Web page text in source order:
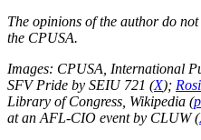
The opinions of the author do
the CPUSA.
Images: CPUSA, International
SFV Pride by SEIU 721 (X);
Library of Congress, Wikipedia (
at an AFL-CIO event by CLUW (